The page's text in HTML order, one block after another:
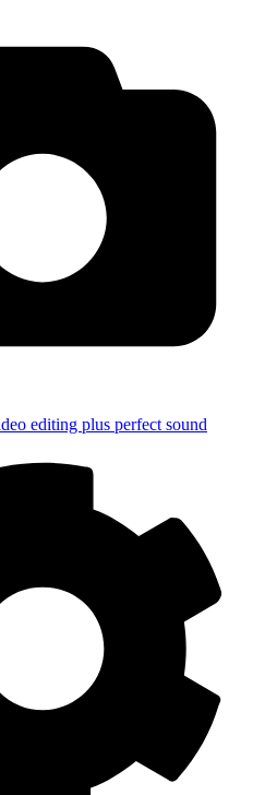
editing plus perfect sound